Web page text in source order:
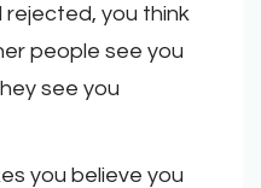
rejected, you think
people see you
see you
you believe you